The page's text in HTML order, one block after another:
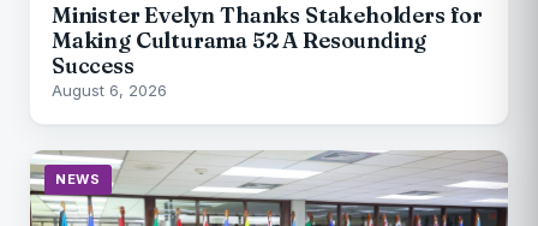
Minister Evelyn Thanks Stakeholders for
Making Culturama 52 A Resounding
Success
August 6, 2026
NEWS